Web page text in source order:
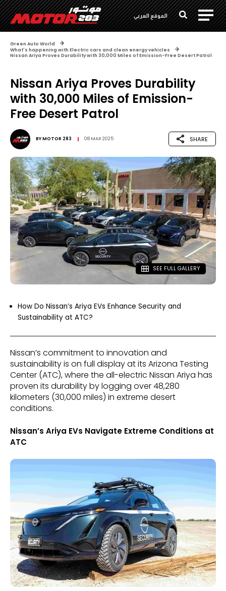
الموقع العربي
Green Auto World
What's happening with Electric cars and clean energy vehicles
Nissan Ariya Proves Durability with 30,000 Miles of Emission-Free Desert Patrol
Nissan Ariya Proves Durability
with 30,000 Miles of Emission-
Free Desert Patrol
BYMOTOR 283 08 MAR 2025 SHARE
SEE FULL GALLERY
How Do Nissan’s Ariya EVs Enhance Security and
Sustainability at ATC?
Nissan’s commitment to innovation and
sustainability is on full display at its Arizona Testing
Center (ATC), where the all-electric Nissan Ariya has
proven its durability by logging over 48,280
kilometers (30,000 miles) in extreme desert
conditions.
Nissan’s Ariya EVs Navigate Extreme Conditions at
ATC